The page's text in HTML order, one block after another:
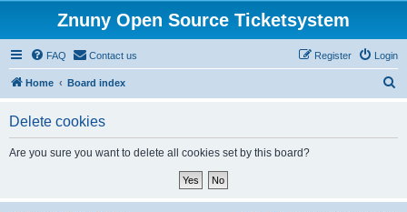
Znuny Open Source Ticketsystem
FAQ Contact us Login
Register
Home Board index
Delete cookies
Are you sure you want to delete all cookies set by this board?